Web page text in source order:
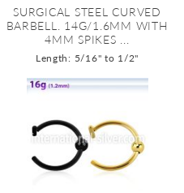
SURGICAL STEEL CURVED
BARBELL. 14G/1.6MM WITH
4MM SPIKES ...
Length: 5/16" to 1/2"